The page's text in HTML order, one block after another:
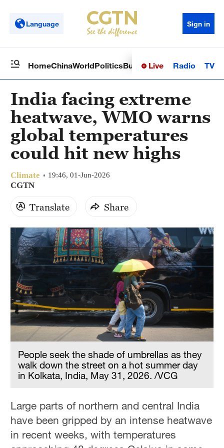
Language Sign in
HomeChinaWorldPoliticsBusinessSci-TechHealth
Live Radio TV
India facing extreme
heatwave, WMO warns
global temperatures
could hit new highs
Climate 19:46, 01-Jun-2026
CGTN
Translate Share
People seek the shade of umbrellas as they
walk down the street on a hot summer day
in Kolkata, India, May 31, 2026. /VCG
Large parts of northern and central India
have been gripped by an intense heatwave
in recent weeks, with temperatures